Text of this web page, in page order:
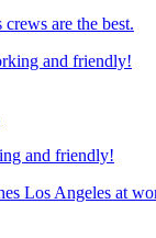
are the best.
and friendly!